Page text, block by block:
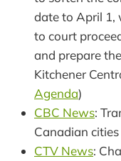
date to April 1,
to court
and prepare
Kitchener
Agenda)
CBC News:
Canadian
CTV News: